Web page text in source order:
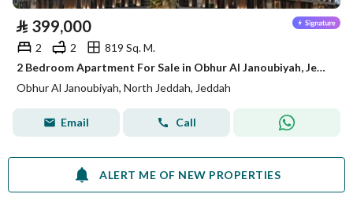
⃁ 399,000
2 2
819 Sq. M.
2 Bedroom Apartment For Sale in Obhur Al Janoubiyah, Jeddah
Obhur Al Janoubiyah, North Jeddah, Jeddah
Email Call
ALERT ME OF NEW PROPERTIES